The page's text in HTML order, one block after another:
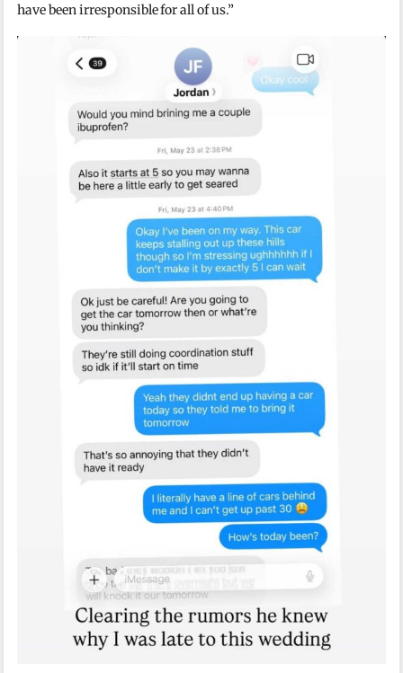
have been irresponsible for all of us.”